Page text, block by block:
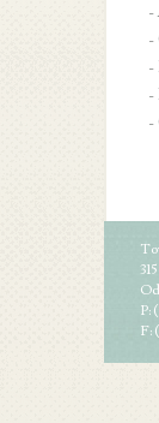
-
-
-
-
-
P:
F: